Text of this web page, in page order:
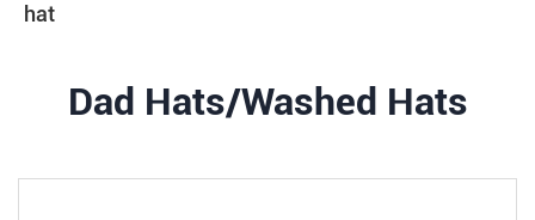
hat
Dad Hats/Washed Hats